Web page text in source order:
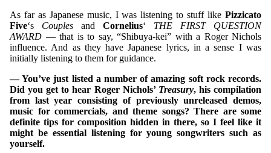
As far as Japanese music, I was listening to stuff like Pizzicato
Five‘s Couples and Cornelius‘ THE FIRST QUESTION
AWARD — that is to say, “Shibuya-kei” with a Roger Nichols
influence. And as they have Japanese lyrics, in a sense I was
initially listening to them for guidance.
— You’ve just listed a number of amazing soft rock records.
Did you get to hear Roger Nichols’ Treasury, his compilation
from last year consisting of previously unreleased demos,
music for commercials, and theme songs? There are some
definite tips for composition hidden in there, so I feel like it
might be essential listening for young songwriters such as
yourself.